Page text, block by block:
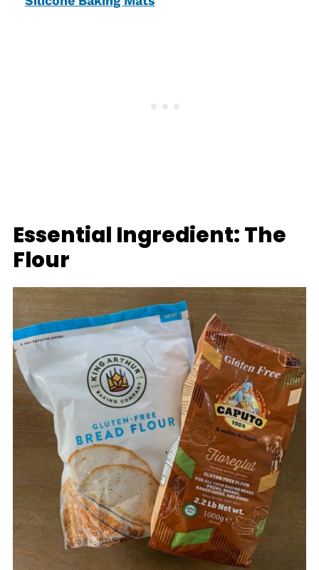
Essential Ingredient: The
Flour